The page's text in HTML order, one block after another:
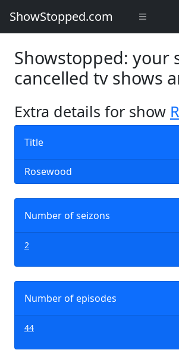
ShowStopped.com
Showstopped: your
cancelled tv shows
Extra details for show
Title
Rosewood
Number of seizons
2
Number of episodes
44